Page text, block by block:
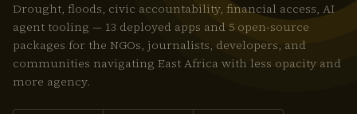
Drought, floods, civic accountability, financial access, AI
agent tooling — 13 deployed apps and 5 open-source
packages for the NGOs, journalists, developers, and
communities navigating East Africa with less opacity and
more agency.